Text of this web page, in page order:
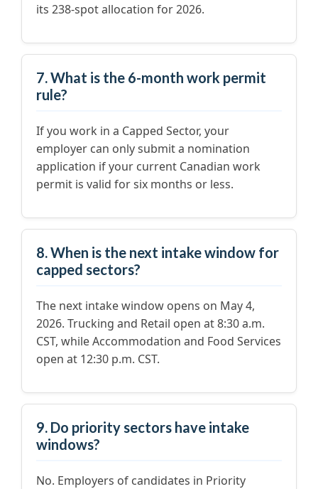
its 238-spot allocation for 2026.
7. What is the 6-month work permit
rule?
If you work in a Capped Sector, your
employer can only submit a nomination
application if your current Canadian work
permit is valid for six months or less.
8. When is the next intake window for
capped sectors?
The next intake window opens on May 4,
2026. Trucking and Retail open at 8:30 a.m.
CST, while Accommodation and Food Services
open at 12:30 p.m. CST.
9. Do priority sectors have intake
windows?
No. Employers of candidates in Priority